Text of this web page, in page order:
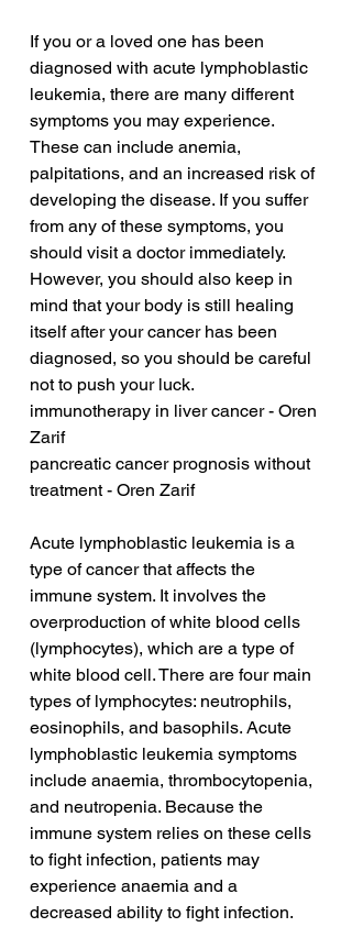
If you or a loved one has been
diagnosed with acute lymphoblastic
leukemia, there are many different
symptoms you may experience.
These can include anemia,
palpitations, and an increased risk of
developing the disease. If you suffer
from any of these symptoms, you
should visit a doctor immediately.
However, you should also keep in
mind that your body is still healing
itself after your cancer has been
diagnosed, so you should be careful
not to push your luck.
immunotherapy in liver cancer - Oren
Zarif
pancreatic cancer prognosis without
treatment - Oren Zarif
Acute lymphoblastic leukemia is a
type of cancer that affects the
immune system. It involves the
overproduction of white blood cells
(lymphocytes), which are a type of
white blood cell. There are four main
types of lymphocytes: neutrophils,
eosinophils, and basophils. Acute
lymphoblastic leukemia symptoms
include anaemia, thrombocytopenia,
and neutropenia. Because the
immune system relies on these cells
to fight infection, patients may
experience anaemia and a
decreased ability to fight infection.